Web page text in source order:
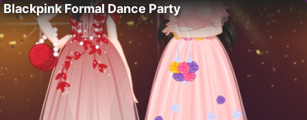
Blackpink Formal Dance Party